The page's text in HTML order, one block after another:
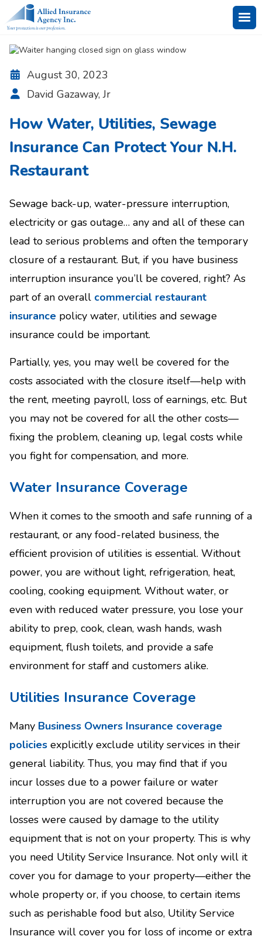
 August 30, 2023
 David Gazaway, Jr
How Water, Utilities, Sewage
Insurance Can Protect Your N.H.
Restaurant
Sewage back-up, water-pressure interruption,
electricity or gas outage… any and all of these can
lead to serious problems and often the temporary
closure of a restaurant. But, if you have business
interruption insurance you’ll be covered, right? As
part of an overall commercial restaurant
insurance policy water, utilities and sewage
insurance could be important.
Partially, yes, you may well be covered for the
costs associated with the closure itself—help with
the rent, meeting payroll, loss of earnings, etc. But
you may not be covered for all the other costs—
fixing the problem, cleaning up, legal costs while
you fight for compensation, and more.
Water Insurance Coverage
When it comes to the smooth and safe running of a
restaurant, or any food-related business, the
efficient provision of utilities is essential. Without
power, you are without light, refrigeration, heat,
cooling, cooking equipment. Without water, or
even with reduced water pressure, you lose your
ability to prep, cook, clean, wash hands, wash
equipment, flush toilets, and provide a safe
environment for staff and customers alike.
Utilities Insurance Coverage
Many Business Owners Insurance coverage
policies explicitly exclude utility services in their
general liability. Thus, you may find that if you
incur losses due to a power failure or water
interruption you are not covered because the
losses were caused by damage to the utility
equipment that is not on your property. This is why
you need Utility Service Insurance. Not only will it
cover you for damage to your property—either the
whole property or, if you choose, to certain items
such as perishable food but also, Utility Service
Insurance will cover you for loss of income or extra